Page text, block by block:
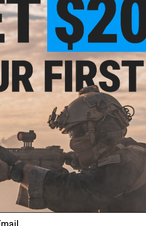
Material:
Polymer, aluminum,
Compatibility:TM, G&P, and
Package Includes:Stock, buffer
Manufacturer:
2 CUSTOMER REVIEWS
FIND IN STORE
Have an urgent question about this
Warning: California's Proposition 65
This item is currentlySold Out
.
add this item to your wishlist to